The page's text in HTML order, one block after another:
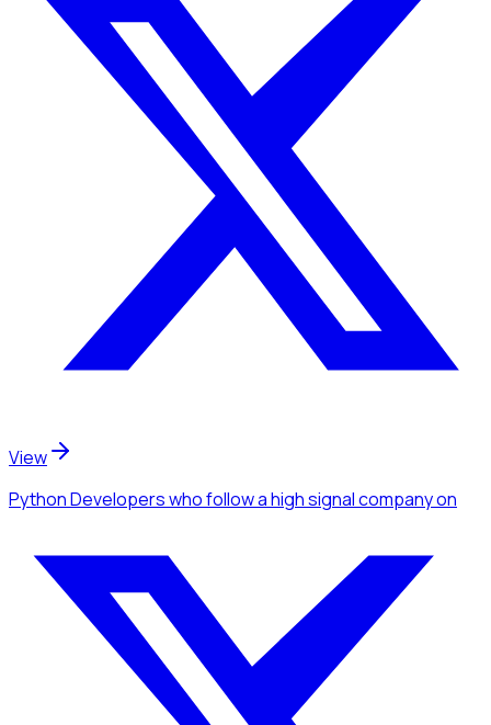
View
Python Developerswho follow a high signal companyon